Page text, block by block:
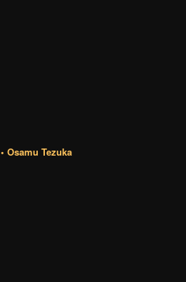
• Osamu Tezuka